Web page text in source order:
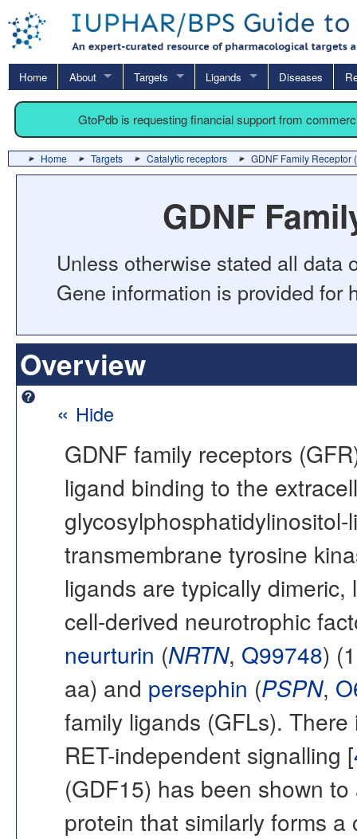
Home About Targets Ligands Diseases
GtoPdb is requesting financial support from
Home Targets Catalytic receptors GDNF Family Receptor
GDNF
Unless otherwise stated all data
Gene information is provided for
Overview
« Hide
GDNF family receptors
ligand binding to the
transmembrane tyrosine
ligands are typically
cell-derived neurotrophic
neurturin (NRTN, Q99748)
aa) and persephin (PSPN,
family ligands (GFLs).
RET-independent signalling [
(GDF15) has been shown
protein that similarly forms a